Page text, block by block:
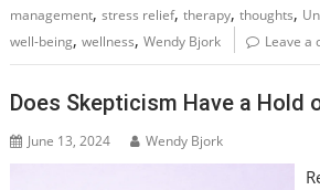
management,stress relief,therapy,thoughts,
well-being,wellness,Wendy Bjork Leave a
Does Skepticism Have a Hold
June 13, 2024 Wendy Bjork